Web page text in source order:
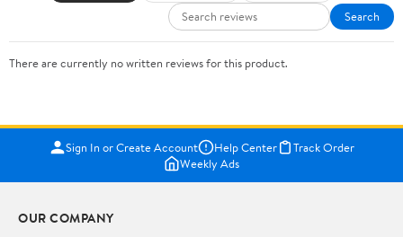
Search
There are currently no written reviews for this product.
Sign In or Create Account Help Center
Track Order
Weekly Ads
OUR COMPANY